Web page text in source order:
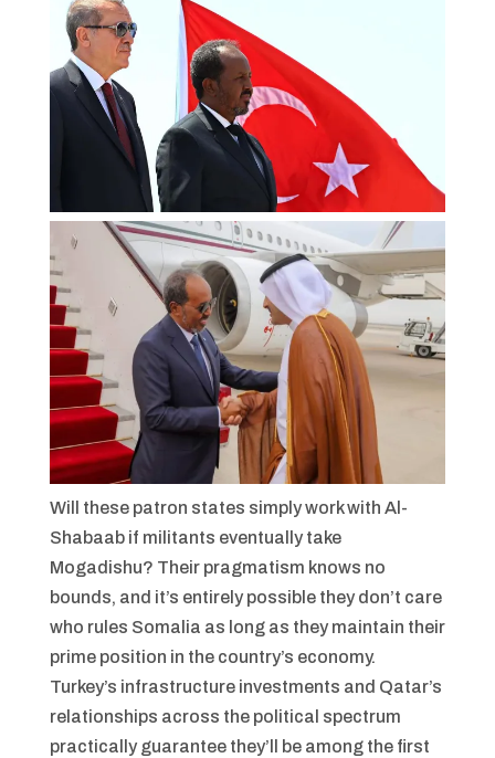
Will these patron states simply work with Al-
Shabaab if militants eventually take
Mogadishu? Their pragmatism knows no
bounds, and it’s entirely possible they don’t care
who rules Somalia as long as they maintain their
prime position in the country’s economy.
Turkey’s infrastructure investments and Qatar’s
relationships across the political spectrum
practically guarantee they’ll be among the first